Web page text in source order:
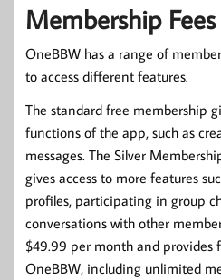
Membership Fees
OneBBW has a range of
to access different features.
The standard free membership
functions of the app, such as
messages. The Silver
gives access to more features
profiles, participating in group
conversations with other
$49.99 per month and provides
OneBBW, including unlimited